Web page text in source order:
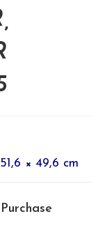
× 49,6 cm